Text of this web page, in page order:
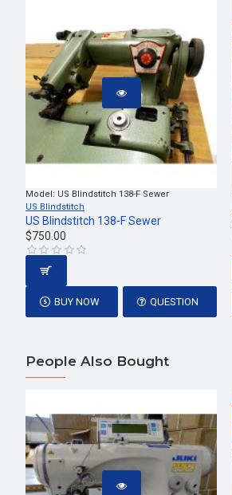
Model: US Blindstitch 138-F Sewer
US Blindstitch
US Blindstitch 138-F Sewer
$750.00
BUY NOW QUESTION
People Also Bought